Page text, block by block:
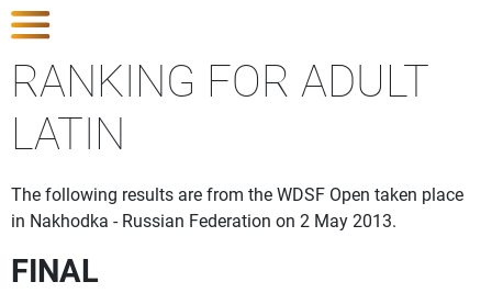
RANKING FOR ADULT
LATIN
The following results are from the WDSF Open taken place
in Nakhodka - Russian Federation on 2 May 2013.
FINAL